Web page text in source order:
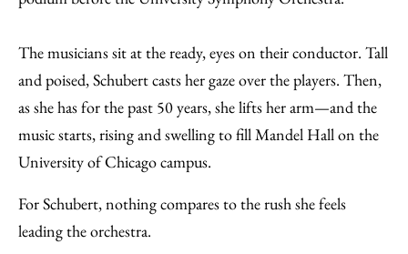
The musicians sit at the ready, eyes on their conductor. Tall
and poised, Schubert casts her gaze over the players. Then,
as she has for the past 50 years, she lifts her arm—and the
music starts, rising and swelling to fill Mandel Hall on the
University of Chicago campus.
For Schubert, nothing compares to the rush she feels
leading the orchestra.